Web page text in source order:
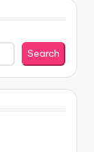
Search